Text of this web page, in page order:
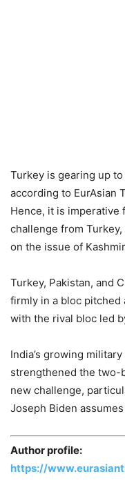
Turkey is gearing up
according to EurAsian
Hence, it is imperative
challenge from
on the issue of
Turkey, Pakistan, and
firmly in a bloc pitched
with the rival bloc led
India’s growing
strengthened the two-
new challenge,
Joseph Biden
Author profile:
https://